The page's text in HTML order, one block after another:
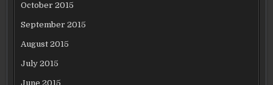
October 2015
September 2015
August 2015
July 2015
June 2015